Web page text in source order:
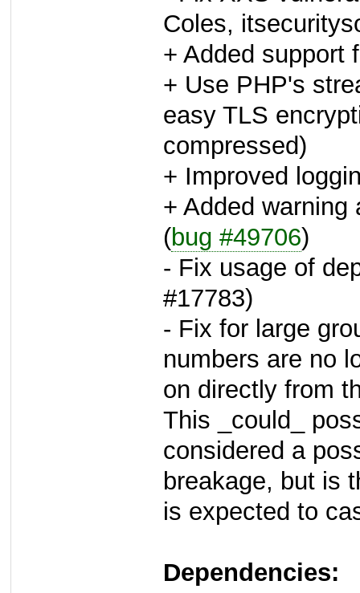
Coles,
+ Added support
+ Use PHP's
easy TLS
compressed)
+ Improved
+ Added warning
(bug #49706)
- Fix usage of
#17783)
- Fix for large
numbers are no
on directly from
This _could_
considered a
breakage, but is
is expected to
Dependencies: